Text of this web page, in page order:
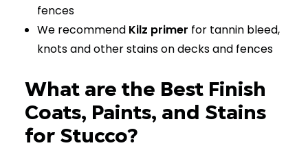
fences
We recommend Kilz primer for tannin bleed,
knots and other stains on decks and fences
What are the Best Finish
Coats, Paints, and Stains
for Stucco?